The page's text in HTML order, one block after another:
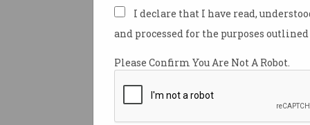
I declare that I have read,
and processed for the purposes
Please Confirm You Are Not A Robot.
universities.The MOU will
local ICT educators. This
The MOU will provide
skills, and expectations of